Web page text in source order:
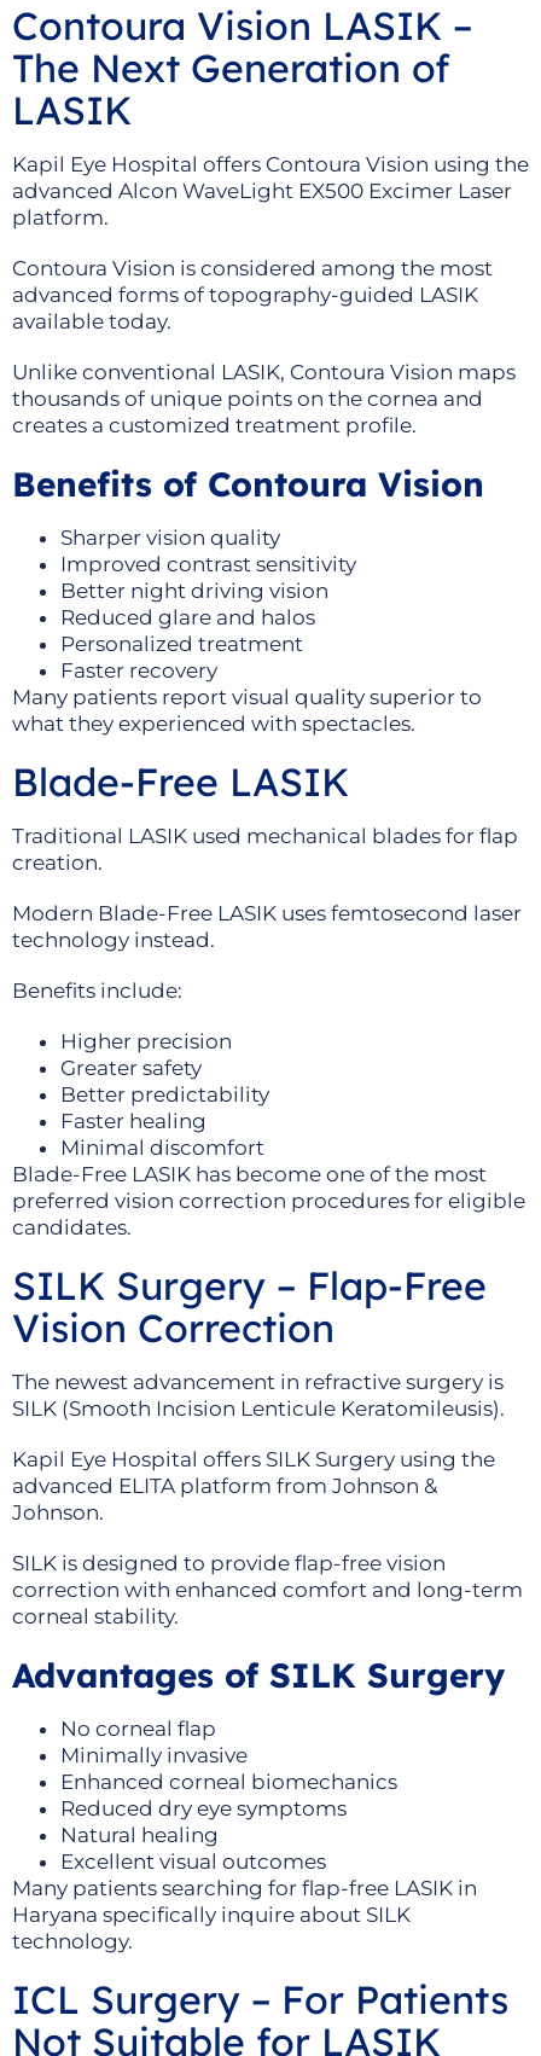
Contoura Vision LASIK –
The Next Generation of
LASIK
Kapil Eye Hospital offers Contoura Vision using the
advanced Alcon WaveLight EX500 Excimer Laser
platform.
Contoura Vision is considered among the most
advanced forms of topography-guided LASIK
available today.
Unlike conventional LASIK, Contoura Vision maps
thousands of unique points on the cornea and
creates a customized treatment profile.
Benefits of Contoura Vision
Sharper vision quality
Improved contrast sensitivity
Better night driving vision
Reduced glare and halos
Personalized treatment
Faster recovery
Many patients report visual quality superior to
what they experienced with spectacles.
Blade-Free LASIK
Traditional LASIK used mechanical blades for flap
creation.
Modern Blade-Free LASIK uses femtosecond laser
technology instead.
Benefits include:
Higher precision
Greater safety
Better predictability
Faster healing
Minimal discomfort
Blade-Free LASIK has become one of the most
preferred vision correction procedures for eligible
candidates.
SILK Surgery – Flap-Free
Vision Correction
The newest advancement in refractive surgery is
SILK (Smooth Incision Lenticule Keratomileusis).
Kapil Eye Hospital offers SILK Surgery using the
advanced ELITA platform from Johnson &
Johnson.
SILK is designed to provide flap-free vision
correction with enhanced comfort and long-term
corneal stability.
Advantages of SILK Surgery
No corneal flap
Minimally invasive
Enhanced corneal biomechanics
Reduced dry eye symptoms
Natural healing
Excellent visual outcomes
Many patients searching for flap-free LASIK in
Haryana specifically inquire about SILK
technology.
ICL Surgery – For Patients
Not Suitable for LASIK